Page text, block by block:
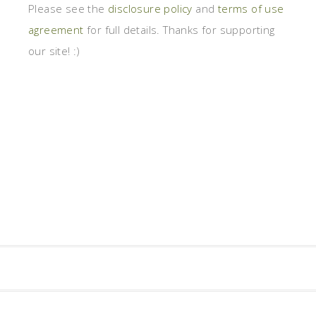
Please see the disclosure policy and terms of use
agreement for full details. Thanks for supporting
our site! :)